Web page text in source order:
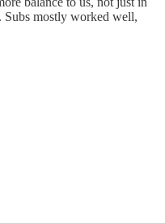
Subs mostly worked well,